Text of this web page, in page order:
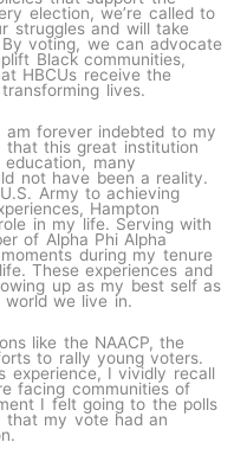
election, we’re called to
struggles and will take
voting, we can advocate
Black communities,
HBCUs receive the
lives.
am forever indebted to my
that this great institution
education, many
not have been a reality.
Army to achieving
Hampton
in my life. Serving with
of Alpha Phi Alpha
during my tenure
These experiences and
up as my best self as
world we live in.
like the NAACP, the
to rally young voters.
experience, I vividly recall
facing communities of
I felt going to the polls
that my vote had an